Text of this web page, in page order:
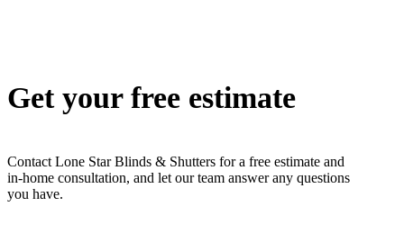
Get your free estimate
Contact Lone Star Blinds & Shutters for a free estimate and
in-home consultation, and let our team answer any questions
you have.